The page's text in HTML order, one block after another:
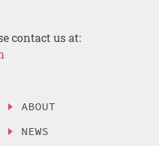
contact us at:
ABOUT
NEWS